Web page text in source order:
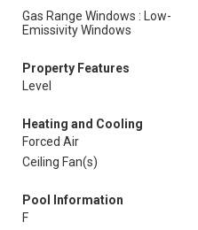
Gas Range Windows : Low-
Emissivity Windows
Property Features
Level
Heating and Cooling
Forced Air
Ceiling Fan(s)
Pool Information
F